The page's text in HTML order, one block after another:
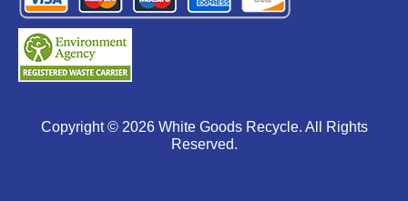
Copyright © 2026White Goods Recycle. All Rights
Reserved.